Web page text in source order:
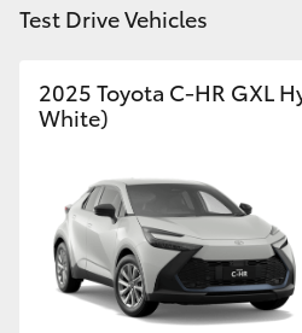
HiAce
Coaster
GR & Performance
GR Yaris
Test Drive Vehicles
2025 Toyota C-HR GXL
White)